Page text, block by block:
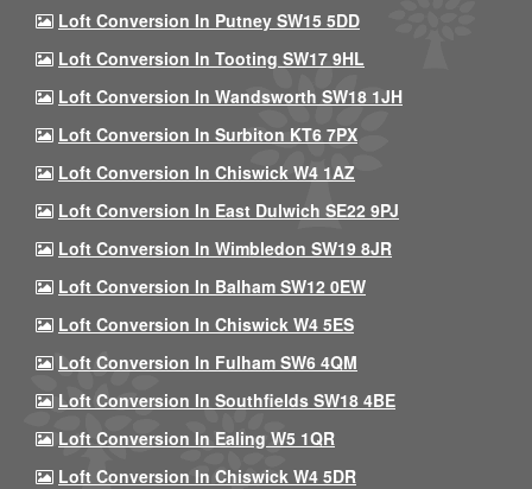
Loft Conversion In Putney SW15 5DD
Loft Conversion In Tooting SW17 9HL
Loft Conversion In Wandsworth SW18 1JH
Loft Conversion In Surbiton KT6 7PX
Loft Conversion In Chiswick W4 1AZ
Loft Conversion In East Dulwich SE22 9PJ
Loft Conversion In Wimbledon SW19 8JR
Loft Conversion In Balham SW12 0EW
Loft Conversion In Chiswick W4 5ES
Loft Conversion In Fulham SW6 4QM
Loft Conversion In Southfields SW18 4BE
Loft Conversion In Ealing W5 1QR
Loft Conversion In Chiswick W4 5DR